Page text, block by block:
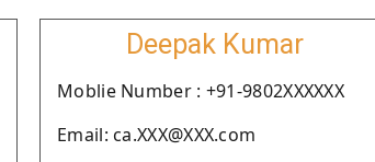
Deepak Kumar
Moblie Number : +91-9802XXXXXX
Email: ca.XXX@XXX.com